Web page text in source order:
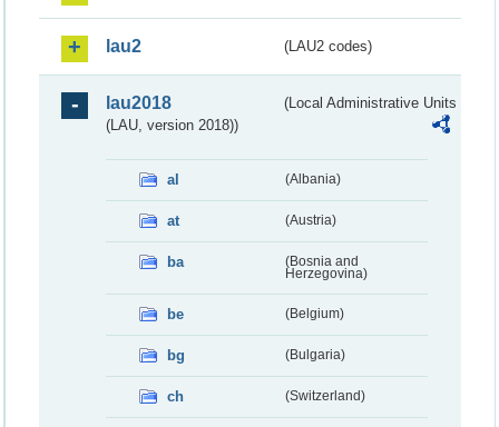
lau2 (LAU2 codes)
lau2018
(Local Administrative Units
(LAU, version 2018))
al (Albania)
at (Austria)
ba
(Bosnia and
Herzegovina)
be (Belgium)
bg (Bulgaria)
ch (Switzerland)